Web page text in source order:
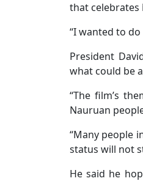
that celebrates
“I wanted to
President
what could be
“The film’s
Nauruan
“Many people
status will not
He said he